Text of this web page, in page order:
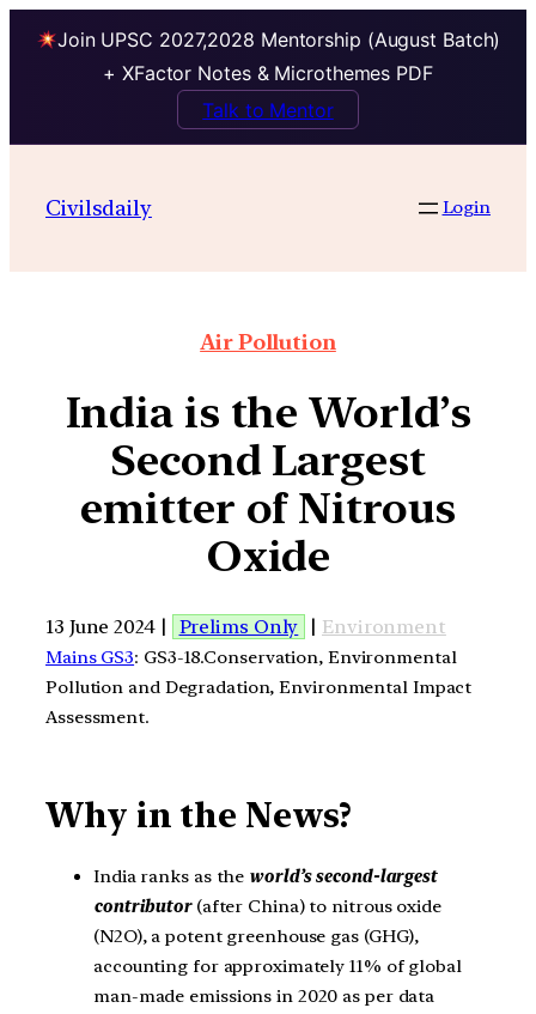
Join UPSC 2027,2028 Mentorship (August Batch)
+ XFactor Notes & Microthemes PDF
Talk to Mentor
Civilsdaily Login
Air Pollution
India is the World’s
Second Largest
emitter of Nitrous
Oxide
13 June 2024 | Prelims Only | Environment
Mains GS3: GS3-18.Conservation, Environmental
Pollution and Degradation, Environmental Impact
Assessment.
Why in the News?
India ranks as the world’s second-largest
contributor(after China) to nitrous oxide
(N2O), a potent greenhouse gas (GHG),
accounting for approximately 11% of global
man-made emissions in 2020 as per data